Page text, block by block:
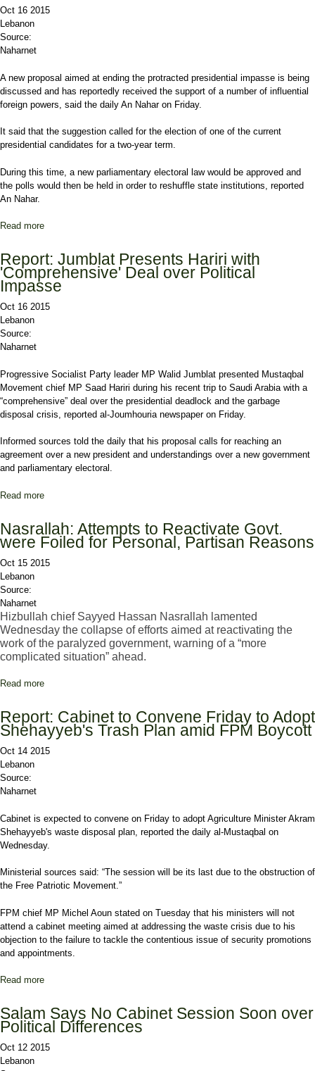
Oct 16 2015
Lebanon
Source:
Naharnet
A new proposal aimed at ending the protracted presidential impasse is being
discussed and has reportedly received the support of a number of influential
foreign powers, said the daily An Nahar on Friday.
It said that the suggestion called for the election of one of the current
presidential candidates for a two-year term.
During this time, a new parliamentary electoral law would be approved and
the polls would then be held in order to reshuffle state institutions, reported
An Nahar.
Read more
Report: Jumblat Presents Hariri with
'Comprehensive' Deal over Political
Impasse
Oct 16 2015
Lebanon
Source:
Naharnet
Progressive Socialist Party leader MP Walid Jumblat presented Mustaqbal
Movement chief MP Saad Hariri during his recent trip to Saudi Arabia with a
“comprehensive” deal over the presidential deadlock and the garbage
disposal crisis, reported al-Joumhouria newspaper on Friday.
Informed sources told the daily that his proposal calls for reaching an
agreement over a new president and understandings over a new government
and parliamentary electoral.
Read more
Nasrallah: Attempts to Reactivate Govt.
were Foiled for Personal, Partisan Reasons
Oct 15 2015
Lebanon
Source:
Naharnet
Hizbullah chief Sayyed Hassan Nasrallah lamented
Wednesday the collapse of efforts aimed at reactivating the
work of the paralyzed government, warning of a “more
complicated situation” ahead.
Read more
Report: Cabinet to Convene Friday to Adopt
Shehayyeb's Trash Plan amid FPM Boycott
Oct 14 2015
Lebanon
Source:
Naharnet
Cabinet is expected to convene on Friday to adopt Agriculture Minister Akram
Shehayyeb's waste disposal plan, reported the daily al-Mustaqbal on
Wednesday.
Ministerial sources said: “The session will be its last due to the obstruction of
the Free Patriotic Movement.”
FPM chief MP Michel Aoun stated on Tuesday that his ministers will not
attend a cabinet meeting aimed at addressing the waste crisis due to his
objection to the failure to tackle the contentious issue of security promotions
and appointments.
Read more
Salam Says No Cabinet Session Soon over
Political Differences
Oct 12 2015
Lebanon